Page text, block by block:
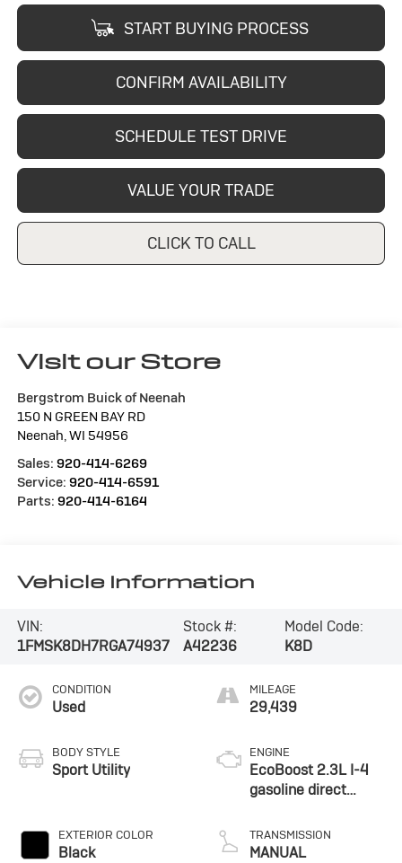
START BUYING PROCESS
CONFIRM AVAILABILITY
SCHEDULE TEST DRIVE
VALUE YOUR TRADE
CLICK TO CALL
Visit our Store
Bergstrom Buick of Neenah
150 N GREEN BAY RD
Neenah WI 54956
Sales: 920-414-6269
Service: 920-414-6591
Parts: 920-414-6164
Vehicle Information
VIN:
1FMSK8DH7RGA74937
Stock #:
A42236
Model Code:
K8D
CONDITION
Used
BODY STYLE
Sport Utility
EXTERIOR COLOR
Black
MILEAGE
29,439
ENGINE
EcoBoost 2.3L I-4
gasoline direct
variable valve
control, intercooled
TRANSMISSION
MANUAL